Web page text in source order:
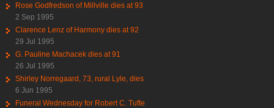
Rose Godfredson of Millville dies at 93
2 Sep 1995
Clarence Lenz of Harmony dies at 92
29 Jul 1995
G. Pauline Machacek dies at 91
26 Jul 1995
Shirley Norregaard, 73, rural Lyle, dies
6 Jun 1995
Funeral Wednesday for Robert C. Tufte